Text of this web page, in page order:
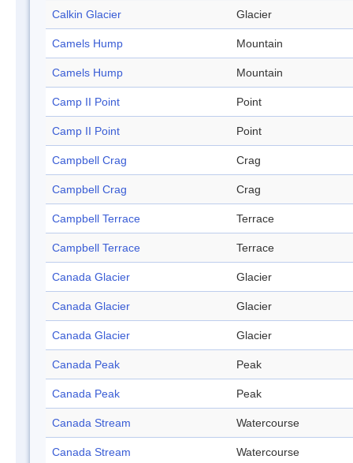
Calkin Glacier Glacier
Camels Hump Mountain
Camels Hump Mountain
Camp II Point Point
Camp II Point Point
Campbell Crag Crag
Campbell Crag Crag
Campbell Terrace Terrace
Campbell Terrace Terrace
Canada Glacier Glacier
Canada Glacier Glacier
Canada Glacier Glacier
Canada Peak Peak
Canada Peak Peak
Canada Stream Watercourse
Canada Stream Watercourse